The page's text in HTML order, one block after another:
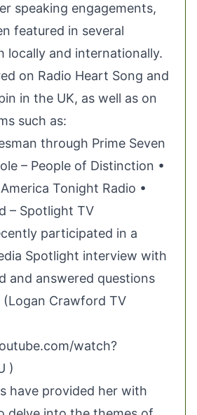
speaking engagements,
featured in several
locally and internationally.
on Radio Heart Song and
in the UK, as well as on
such as:
through Prime Seven
– People of Distinction •
Tonight Radio •
– Spotlight TV
participated in a
Spotlight interview with
and answered questions
Crawford TV
watch?
)
have provided her with